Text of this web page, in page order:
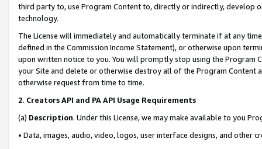
third party to, use Program Content to, directly or indirectly, develop
technology.
The License will immediately and automatically terminate if at any
defined in the Commission Income Statement), or otherwise upon
upon written notice to you. You will promptly stop using the Program
your Site and delete or otherwise destroy all of the Program Content
otherwise request from time to time.
2. Creators API and PA API Usage Requirements
(a) Description. Under this License, we may make available to you
• Data, images, audio, video, logos, user interface designs, and other